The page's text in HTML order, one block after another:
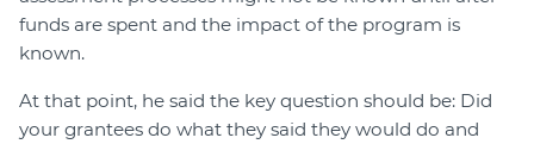
funds are spent and the impact of the program is
known.
At that point, he said the key question should be: Did
your grantees do what they said they would do and